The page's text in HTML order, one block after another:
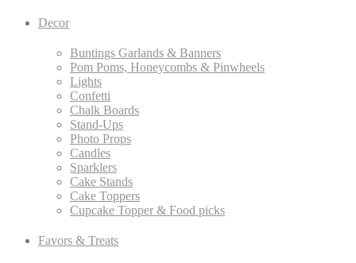
Decor
Buntings Garlands & Banners
Pom Poms, Honeycombs & Pinwheels
Lights
Confetti
Chalk Boards
Stand-Ups
Photo Props
Candles
Sparklers
Cake Stands
Cake Toppers
Cupcake Topper & Food picks
Favors & Treats